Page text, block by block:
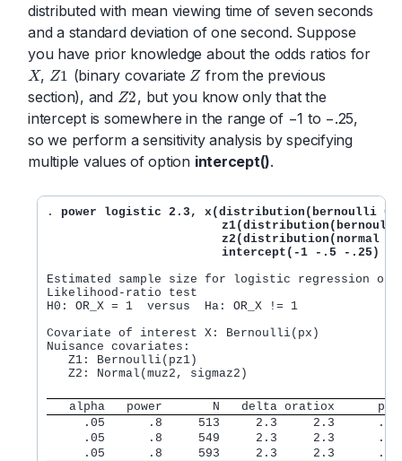
distributed with mean viewing time of seven seconds
and a standard deviation of one second. Suppose
you have prior knowledge about the odds ratios for
X
X , Z1
Z1 (binary covariate Z
Z
from the previous
section), and Z2
Z2 , but you know only that the
intercept is somewhere in the range of −1 to −.25,
so we perform a sensitivity analysis by specifying
multiple values of option intercept().
. power logistic 2.3, x(distribution(bernoulli
		         intercept(-1 -.5 -.25)
Estimated sample size for logistic regression
Likelihood-ratio test
H0: OR_X = 1  versus  Ha: OR_X != 1
Covariate of interest X: Bernoulli(px)
Nuisance covariates:
   Z1: Bernoulli(pz1)
   Z2: Normal(muz2, sigmaz2)
alpha   power       N   delta oratiox
.05      .8     513     2.3     2.3
.05      .8     549     2.3     2.3
.05      .8     593     2.3     2.3